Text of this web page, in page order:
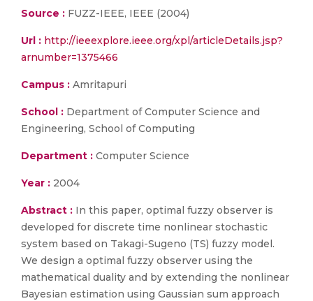
Source : FUZZ-IEEE, IEEE (2004)
Url : http://ieeexplore.ieee.org/xpl/articleDetails.jsp?
arnumber=1375466
Campus : Amritapuri
School : Department of Computer Science and
Engineering, School of Computing
Department : Computer Science
Year : 2004
Abstract : In this paper, optimal fuzzy observer is
developed for discrete time nonlinear stochastic
system based on Takagi-Sugeno (TS) fuzzy model.
We design a optimal fuzzy observer using the
mathematical duality and by extending the nonlinear
Bayesian estimation using Gaussian sum approach